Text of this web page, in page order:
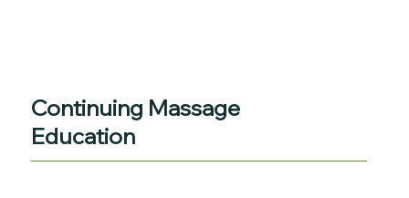
Continuing Massage
Education